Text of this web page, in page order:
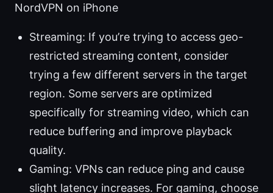
NordVPN on iPhone
Streaming: If you’re trying to access geo-
restricted streaming content, consider
trying a few different servers in the target
region. Some servers are optimized
specifically for streaming video, which can
reduce buffering and improve playback
quality.
Gaming: VPNs can reduce ping and cause
slight latency increases. For gaming, choose